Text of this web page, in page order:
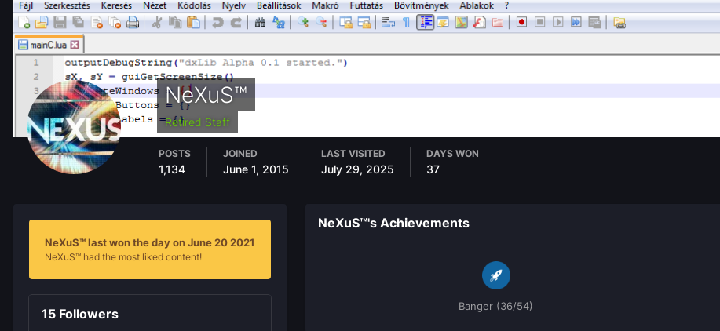
NeXuS™
Retired Staff
POSTS
1,134
JOINED
June 1, 2015
LAST VISITED
July 29, 2025
DAYS WON
37
NeXuS™ last won the day on June 20 2021
NeXuS™ had the most liked content!
15 Followers
NeXuS™'s Achievements
Banger (36/54)